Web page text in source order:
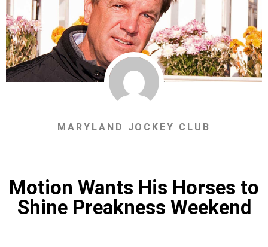
MARYLAND JOCKEY CLUB
Motion Wants His Horses to
Shine Preakness Weekend